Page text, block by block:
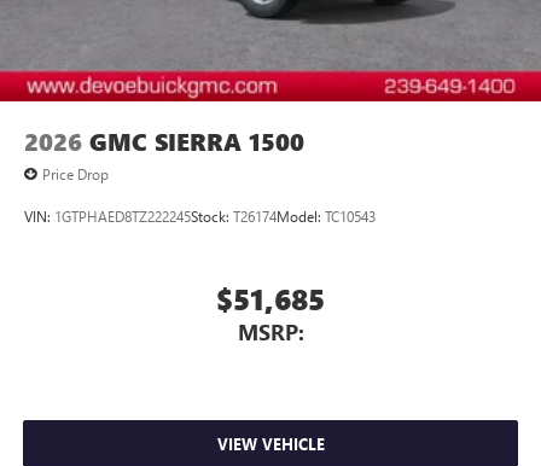
2026 GMC SIERRA 1500
Price Drop
VIN: 1GTPHAED8TZ222245Stock: T26174Model: TC10543
$51,685
MSRP:
VIEW VEHICLE